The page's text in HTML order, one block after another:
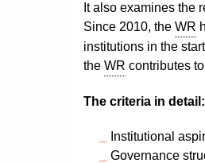
It also examines the
Since 2010, the WR
institutions in the
the WR contributes
The criteria in detail:
Institutional
Governance